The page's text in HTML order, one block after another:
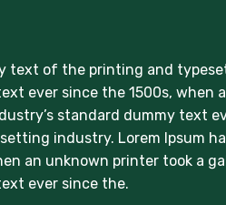
text of the printing and
ever since the 1500s, when
standard dummy text
industry. Lorem Ipsum
an unknown printer took a
ever since the.